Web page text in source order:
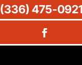
(336) 475-0921